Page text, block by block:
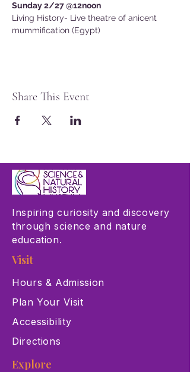
Sunday 2/27 @12noon
Living History- Live theatre of anicent
mummification (Egypt)
Share This Event
Inspiring curiosity and discovery
through science and nature
education.
Visit
Hours & Admission
Plan Your Visit
Accessibility
Directions
Explore